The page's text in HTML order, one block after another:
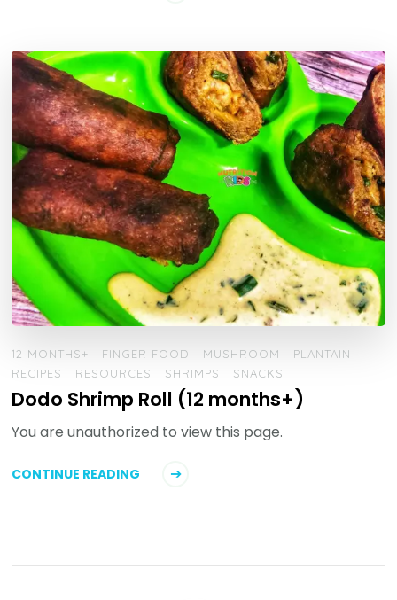
12 MONTHS+ FINGER FOOD MUSHROOM
PLANTAIN
RECIPES
RESOURCES SHRIMPS SNACKS
Dodo Shrimp Roll (12 months+)
You are unauthorized to view this page.
CONTINUE READING